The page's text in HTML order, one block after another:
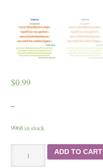
$0.99
–
9968 in stock
ADD TO CART